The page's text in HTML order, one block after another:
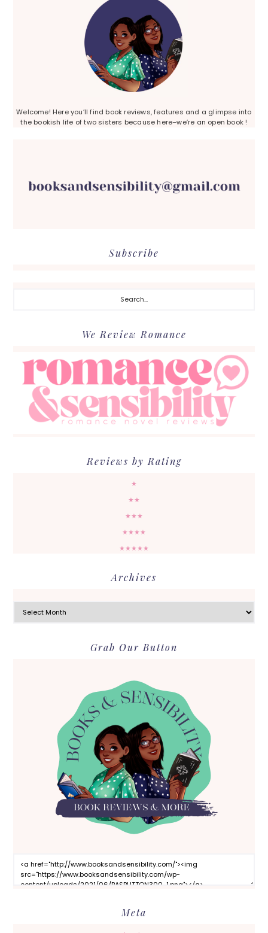
Welcome! Here you’ll find book reviews, features and a glimpse into
the bookish life of two sisters because here–we’re an open book !
Subscribe
We Review Romance
Reviews by Rating
★
★★
★★★
★★★★
★★★★★
Archives
Grab Our Button
Meta